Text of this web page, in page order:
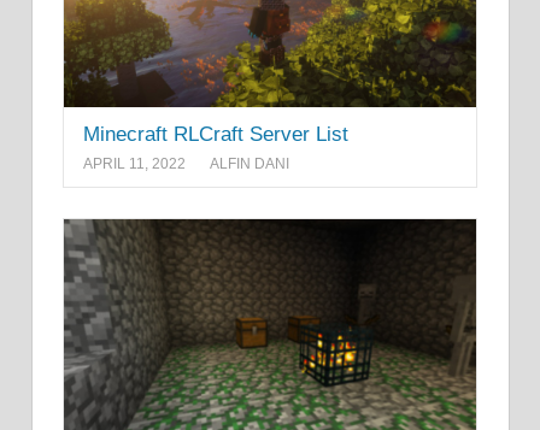
Minecraft RLCraft Server List
APRIL 11, 2022 ALFIN DANI